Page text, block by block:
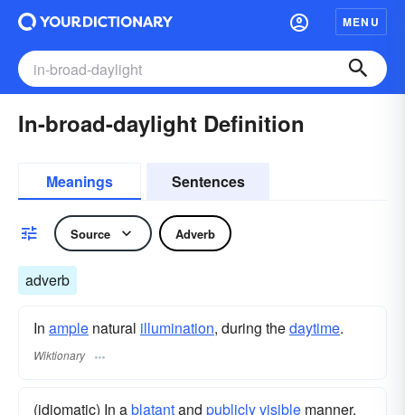
MENU
In-broad-daylight Definition
Meanings Sentences
Source Adverb
adverb
In ample natural illumination, during thedaytime.
Wiktionary
(idiomatic) In ablatantand publiclyvisible manner.